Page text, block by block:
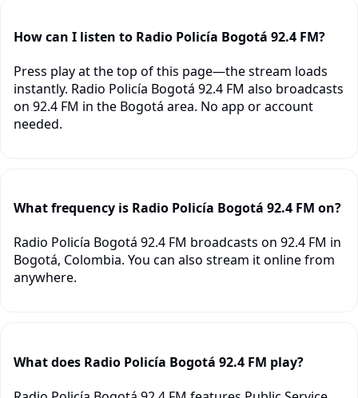
How can I listen to Radio Policía Bogotá 92.4 FM?
Press play at the top of this page—the stream loads
instantly. Radio Policía Bogotá 92.4 FM also broadcasts
on 92.4 FM in the Bogotá area. No app or account
needed.
What frequency is Radio Policía Bogotá 92.4 FM on?
Radio Policía Bogotá 92.4 FM broadcasts on 92.4 FM in
Bogotá, Colombia. You can also stream it online from
anywhere.
What does Radio Policía Bogotá 92.4 FM play?